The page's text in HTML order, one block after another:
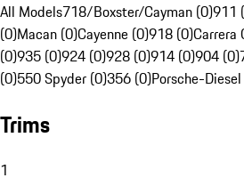
All Models718/Boxster/Cayman (0)911
(0)Macan (0)Cayenne (0)918 (0)Carrera
(0)935 (0)924 (0)928 (0)914 (0)904 (0)
(0)550 Spyder (0)356 (0)Porsche-
Trims
1